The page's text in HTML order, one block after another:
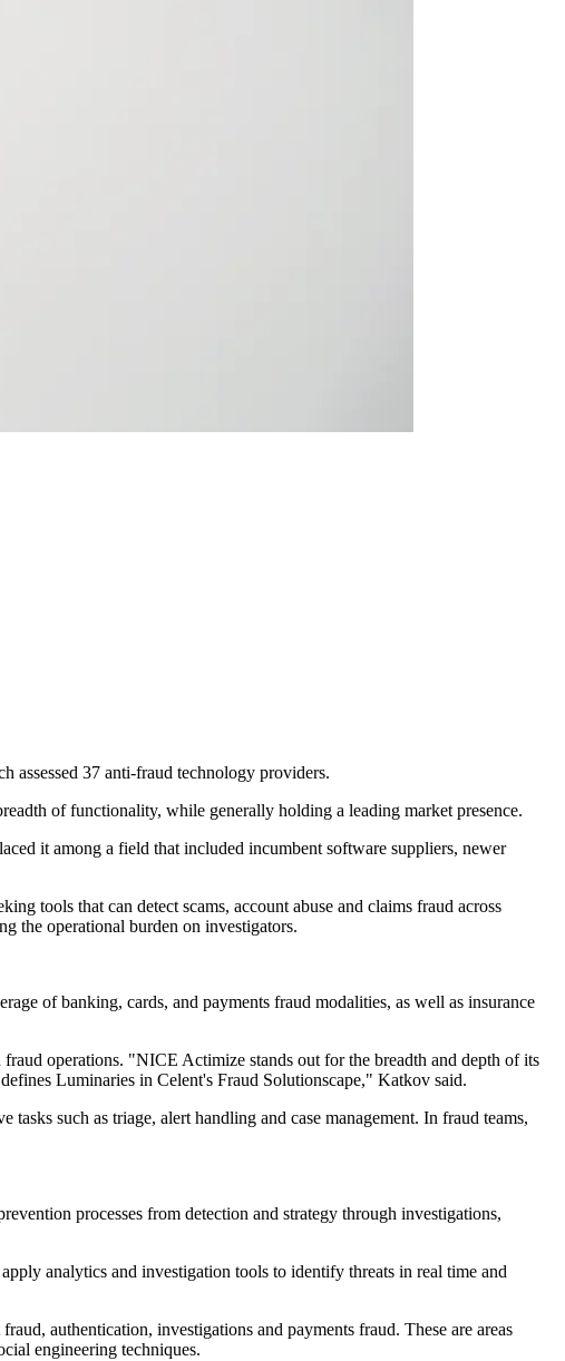
assessed 37 anti-fraud technology providers.
of functionality, while generally holding a leading market presence.
it among a field that included incumbent software suppliers, newer
tools that can detect scams, account abuse and claims fraud across
the operational burden on investigators.
of banking, cards, and payments fraud modalities, as well as insurance
operations. "NICE Actimize stands out for the breadth and depth of its
Luminaries in Celent's Fraud Solutionscape," Katkov said.
such as triage, alert handling and case management. In fraud teams,
processes from detection and strategy through investigations,
analytics and investigation tools to identify threats in real time and
authentication, investigations and payments fraud. These are areas
engineering techniques.